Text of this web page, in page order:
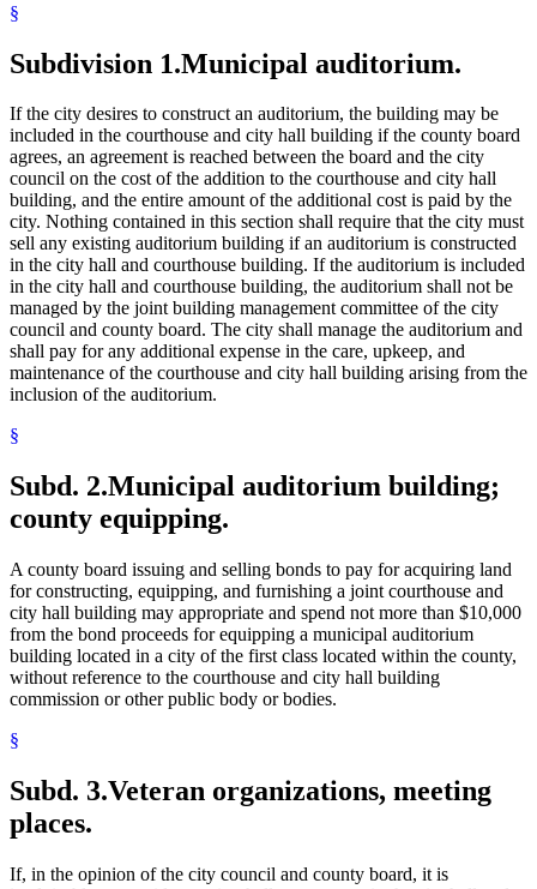
§
Subdivision 1.Municipal auditorium.
If the city desires to construct an auditorium, the building may be
included in the courthouse and city hall building if the county board
agrees, an agreement is reached between the board and the city
council on the cost of the addition to the courthouse and city hall
building, and the entire amount of the additional cost is paid by the
city. Nothing contained in this section shall require that the city must
sell any existing auditorium building if an auditorium is constructed
in the city hall and courthouse building. If the auditorium is included
in the city hall and courthouse building, the auditorium shall not be
managed by the joint building management committee of the city
council and county board. The city shall manage the auditorium and
shall pay for any additional expense in the care, upkeep, and
maintenance of the courthouse and city hall building arising from the
inclusion of the auditorium.
§
Subd. 2.Municipal auditorium building;
county equipping.
A county board issuing and selling bonds to pay for acquiring land
for constructing, equipping, and furnishing a joint courthouse and
city hall building may appropriate and spend not more than $10,000
from the bond proceeds for equipping a municipal auditorium
building located in a city of the first class located within the county,
without reference to the courthouse and city hall building
commission or other public body or bodies.
§
Subd. 3.Veteran organizations, meeting
places.
If, in the opinion of the city council and county board, it is